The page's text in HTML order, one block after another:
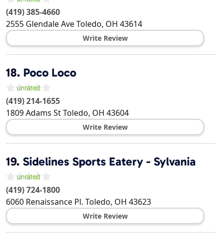
(419) 385-4660
2555 Glendale AveToledo, OH 43614
Write Review
18. Poco Loco
(419) 214-1655
1809 Adams StToledo, OH 43604
Write Review
19. Sidelines Sports Eatery - Sylvania
(419) 724-1800
6060 Renaissance Pl. Toledo, OH 43623
Write Review